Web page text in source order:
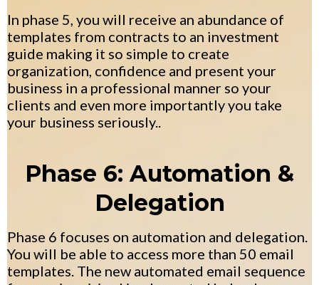
In phase 5, you will receive an abundance of
templates from contracts to an investment
guide making it so simple to create
organization, confidence and present your
business in a professional manner so your
clients and even more importantly you take
your business seriously..
Phase 6: Automation &
Delegation
Phase 6 focuses on automation and delegation.
You will be able to access more than 50 email
templates. The new automated email sequence